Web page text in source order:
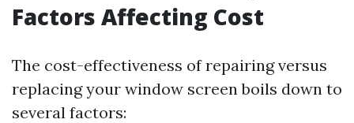
Factors Affecting Cost
The cost-effectiveness of repairing versus
replacing your window screen boils down to
several factors: